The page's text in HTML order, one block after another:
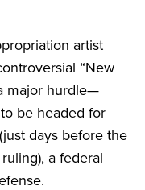
artist
“New
major hurdle—
be headed for
days before the
a federal